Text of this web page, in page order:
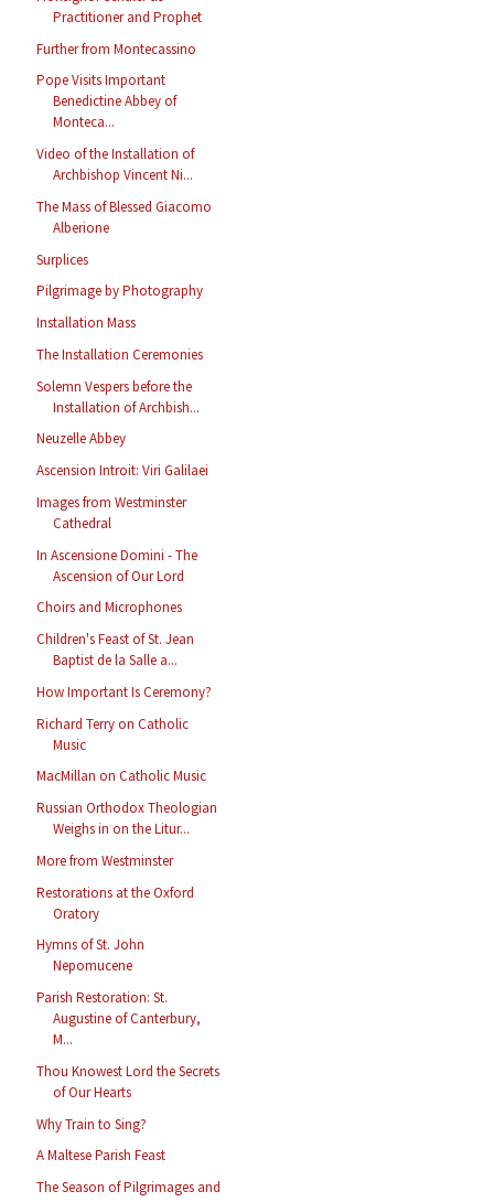
Practitioner and Prophet
Further from Montecassino
Pope Visits Important
Benedictine Abbey of
Monteca...
Video of the Installation of
Archbishop Vincent Ni...
The Mass of Blessed Giacomo
Alberione
Surplices
Pilgrimage by Photography
Installation Mass
The Installation Ceremonies
Solemn Vespers before the
Installation of Archbish...
Neuzelle Abbey
Ascension Introit: Viri Galilaei
Images from Westminster
Cathedral
In Ascensione Domini - The
Ascension of Our Lord
Choirs and Microphones
Children's Feast of St. Jean
Baptist de la Salle a...
How Important Is Ceremony?
Richard Terry on Catholic
Music
MacMillan on Catholic Music
Russian Orthodox Theologian
Weighs in on the Litur...
More from Westminster
Restorations at the Oxford
Oratory
Hymns of St. John
Nepomucene
Parish Restoration: St.
Augustine of Canterbury,
M...
Thou Knowest Lord the Secrets
of Our Hearts
Why Train to Sing?
A Maltese Parish Feast
The Season of Pilgrimages and